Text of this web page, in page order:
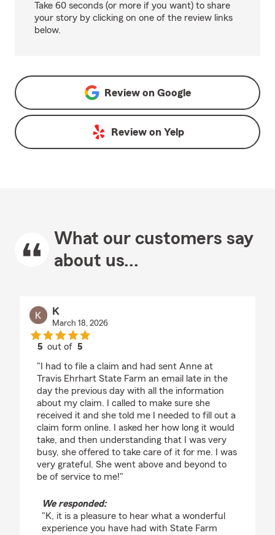
Take 60 seconds (or more if you want) to share
your story by clicking on one of the review links
below.
Review on Google
Review on Yelp
What our customers say
about us...
K
March 18, 2026
5 out of5
"I had to file a claim and had sent Anne at
Travis Ehrhart State Farm an email late in the
day the previous day with all the information
about my claim. I called to make sure she
received it and she told me I needed to fill out a
claim form online. I asked her how long it would
take, and then understanding that I was very
busy, she offered to take care of it for me. I was
very grateful. She went above and beyond to
be of service to me!"
We responded:
"K, it is a pleasure to hear what a wonderful
experience you have had with State Farm